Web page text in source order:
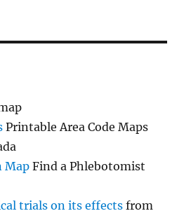
Printable Area Code Maps
Map Find a Phlebotomist
trials on its effects from